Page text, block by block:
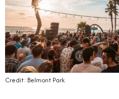
Credit: Belmont Park